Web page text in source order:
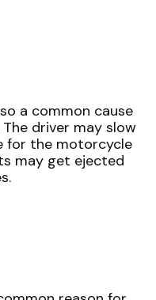
a common cause
driver may slow
for the motorcycle
may get ejected